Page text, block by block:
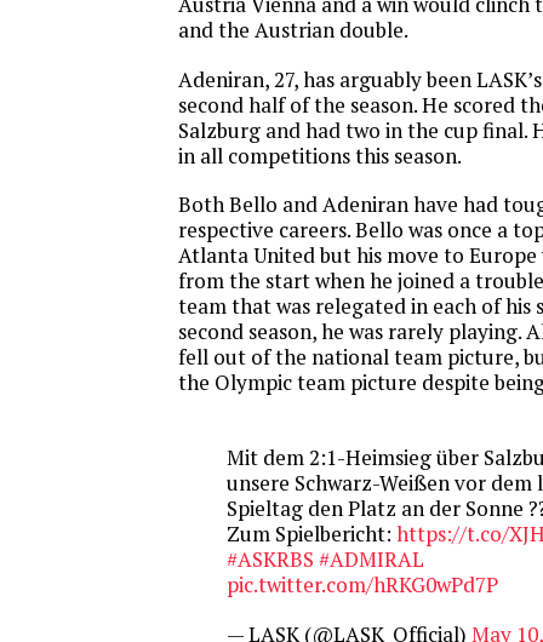
and the Austrian double.
Adeniran, 27, has arguably been
second half of the season. He scored
Salzburg and had two in the cup final.
in all competitions this season.
Both Bello and Adeniran have had
respective careers. Bello was once a
Atlanta United but his move to
from the start when he joined a
team that was relegated in each of his
second season, he was rarely playing.
fell out of the national team picture,
the Olympic team picture despite
Mit dem 2:1-Heimsieg über
unsere Schwarz-Weißen vor
Spieltag den Platz an der Sonne
Zum Spielbericht: https://t.co/
#ASKRBS #ADMIRAL
pic.twitter.com/hRKG0wPd7P
— LASK (@LASK_Official) May